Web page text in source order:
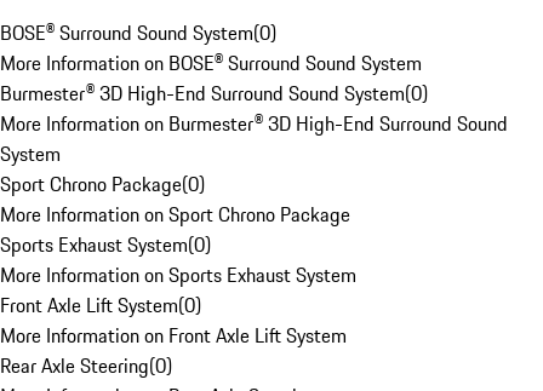
BOSE® Surround Sound System(0)
More Information on BOSE® Surround Sound System
Burmester® 3D High-End Surround Sound System(0)
More Information on Burmester® 3D High-End Surround Sound
System
Sport Chrono Package(0)
More Information on Sport Chrono Package
Sports Exhaust System(0)
More Information on Sports Exhaust System
Front Axle Lift System(0)
More Information on Front Axle Lift System
Rear Axle Steering(0)